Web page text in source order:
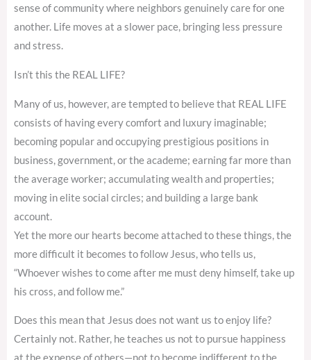
sense of community where neighbors genuinely care for one
another. Life moves at a slower pace, bringing less pressure
and stress.
Isn’t this the REAL LIFE?
Many of us, however, are tempted to believe that REAL LIFE
consists of having every comfort and luxury imaginable;
becoming popular and occupying prestigious positions in
business, government, or the academe; earning far more than
the average worker; accumulating wealth and properties;
moving in elite social circles; and building a large bank
account.
Yet the more our hearts become attached to these things, the
more difficult it becomes to follow Jesus, who tells us,
“Whoever wishes to come after me must deny himself, take up
his cross, and follow me.”
Does this mean that Jesus does not want us to enjoy life?
Certainly not. Rather, he teaches us not to pursue happiness